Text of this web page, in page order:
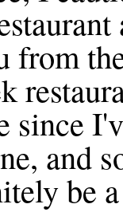
from
since
and
be